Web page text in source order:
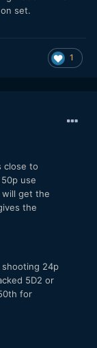
set.
1
close to
use
will get the
the
shooting 24p
5D2 or
for